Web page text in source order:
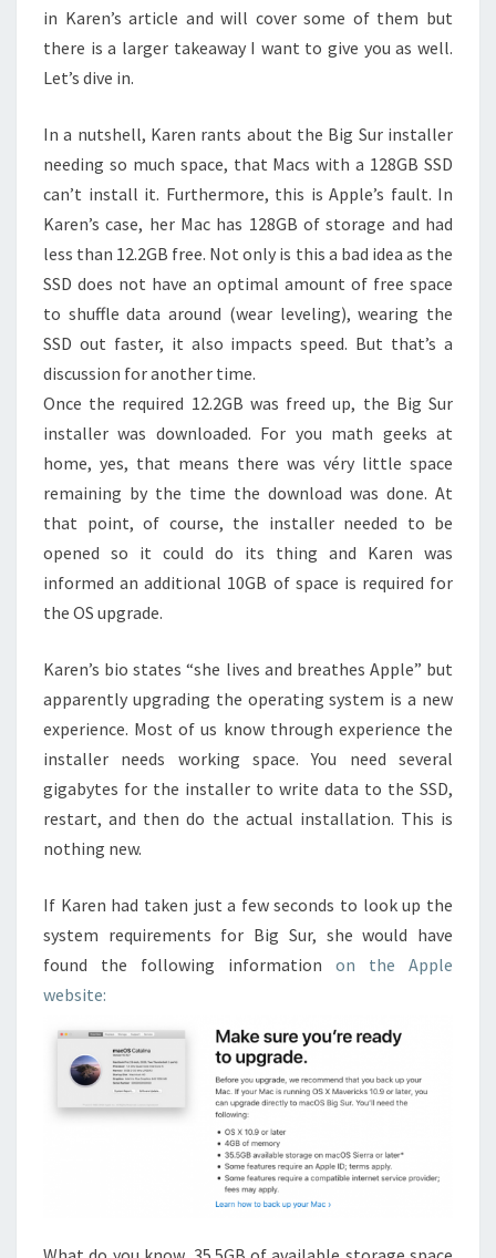
in Karen’s article and will cover some of them but
there is a larger takeaway I want to give you as well.
Let’s dive in.
In a nutshell, Karen rants about the Big Sur installer
needing so much space, that Macs with a 128GB SSD
can’t install it. Furthermore, this is Apple’s fault. In
Karen’s case, her Mac has 128GB of storage and had
less than 12.2GB free. Not only is this a bad idea as the
SSD does not have an optimal amount of free space
to shuffle data around (wear leveling), wearing the
SSD out faster, it also impacts speed. But that’s a
discussion for another time.
Once the required 12.2GB was freed up, the Big Sur
installer was downloaded. For you math geeks at
home, yes, that means there was véry little space
remaining by the time the download was done. At
that point, of course, the installer needed to be
opened so it could do its thing and Karen was
informed an additional 10GB of space is required for
the OS upgrade.
Karen’s bio states “she lives and breathes Apple” but
apparently upgrading the operating system is a new
experience. Most of us know through experience the
installer needs working space. You need several
gigabytes for the installer to write data to the SSD,
restart, and then do the actual installation. This is
nothing new.
If Karen had taken just a few seconds to look up the
system requirements for Big Sur, she would have
found the following information on the Apple
website: